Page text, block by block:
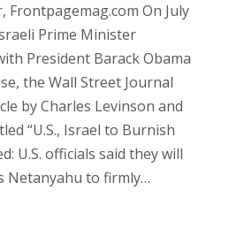
Frontpagemag.com On July
Prime Minister
President Barack Obama
the Wall Street Journal
by Charles Levinson and
“U.S., Israel to Burnish
U.S. officials said they will
Netanyahu to firmly…